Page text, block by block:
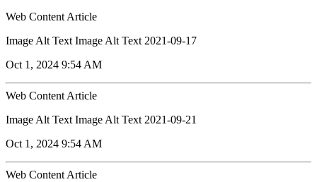
Web Content Article
Image Alt Text Image Alt Text 2021-09-17
Oct 1, 2024 9:54 AM
Web Content Article
Image Alt Text Image Alt Text 2021-09-21
Oct 1, 2024 9:54 AM
Web Content Article